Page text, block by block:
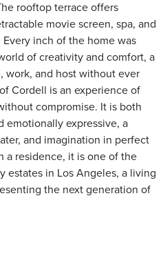
rooftop terrace offers
movie screen, spa, and
inch of the home was
of creativity and comfort, a
work, and host without ever
Cordell is an experience of
compromise. It is both
emotionally expressive, a
and imagination in perfect
a residence, it is one of the
estates in Los Angeles, a living
the next generation of